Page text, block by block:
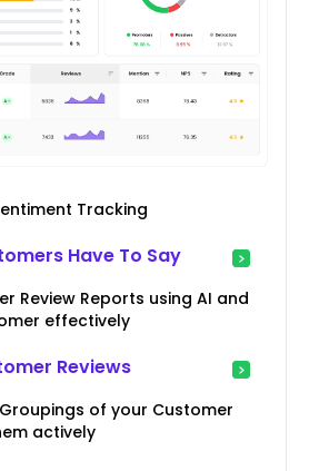
Tracking
Have To Say
Review Reports using AI and
effectively
Reviews
of your Customer
actively